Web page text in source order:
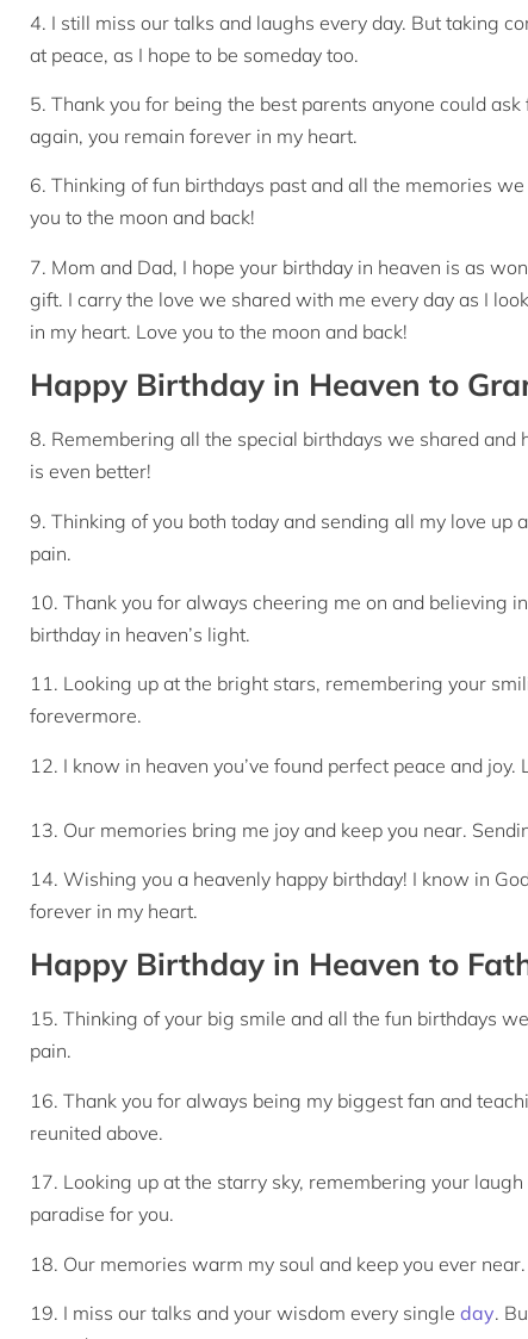
4. I still miss our talks and laughs every day. But taking
at peace, as I hope to be someday too.
5. Thank you for being the best parents anyone could
again, you remain forever in my heart.
6. Thinking of fun birthdays past and all the memories
you to the moon and back!
7. Mom and Dad, I hope your birthday in heaven is as
gift. I carry the love we shared with me every day as I
in my heart. Love you to the moon and back!
Happy Birthday in Heaven to
8. Remembering all the special birthdays we shared
is even better!
9. Thinking of you both today and sending all my love
pain.
10. Thank you for always cheering me on and believing
birthday in heaven’s light.
11. Looking up at the bright stars, remembering your
forevermore.
12. I know in heaven you’ve found perfect peace and joy.
13. Our memories bring me joy and keep you near.
14. Wishing you a heavenly happy birthday! I know in
forever in my heart.
Happy Birthday in Heaven to
15. Thinking of your big smile and all the fun birthdays
pain.
16. Thank you for always being my biggest fan and
reunited above.
17. Looking up at the starry sky, remembering your
paradise for you.
18. Our memories warm my soul and keep you ever
19. I miss our talks and your wisdom every single day.